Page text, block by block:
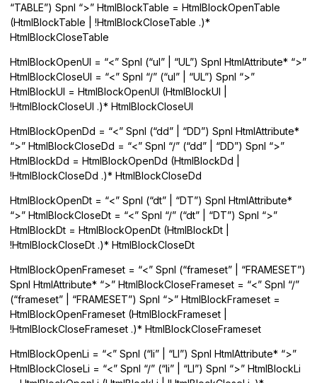
“TABLE”) Spnl “>” HtmlBlockTable = HtmlBlockOpenTable
(HtmlBlockTable | !HtmlBlockCloseTable .)*
HtmlBlockCloseTable
HtmlBlockOpenUl = “<” Spnl (“ul” | “UL”) Spnl HtmlAttribute* “>”
HtmlBlockCloseUl = “<” Spnl “/” (“ul” | “UL”) Spnl “>”
HtmlBlockUl = HtmlBlockOpenUl (HtmlBlockUl |
!HtmlBlockCloseUl .)* HtmlBlockCloseUl
HtmlBlockOpenDd = “<” Spnl (“dd” | “DD”) Spnl HtmlAttribute*
“>” HtmlBlockCloseDd = “<” Spnl “/” (“dd” | “DD”) Spnl “>”
HtmlBlockDd = HtmlBlockOpenDd (HtmlBlockDd |
!HtmlBlockCloseDd .)* HtmlBlockCloseDd
HtmlBlockOpenDt = “<” Spnl (“dt” | “DT”) Spnl HtmlAttribute*
“>” HtmlBlockCloseDt = “<” Spnl “/” (“dt” | “DT”) Spnl “>”
HtmlBlockDt = HtmlBlockOpenDt (HtmlBlockDt |
!HtmlBlockCloseDt .)* HtmlBlockCloseDt
HtmlBlockOpenFrameset = “<” Spnl (“frameset” | “FRAMESET”)
Spnl HtmlAttribute* “>” HtmlBlockCloseFrameset = “<” Spnl “/”
(“frameset” | “FRAMESET”) Spnl “>” HtmlBlockFrameset =
HtmlBlockOpenFrameset (HtmlBlockFrameset |
!HtmlBlockCloseFrameset .)* HtmlBlockCloseFrameset
HtmlBlockOpenLi = “<” Spnl (“li” | “LI”) Spnl HtmlAttribute* “>”
HtmlBlockCloseLi = “<” Spnl “/” (“li” | “LI”) Spnl “>” HtmlBlockLi